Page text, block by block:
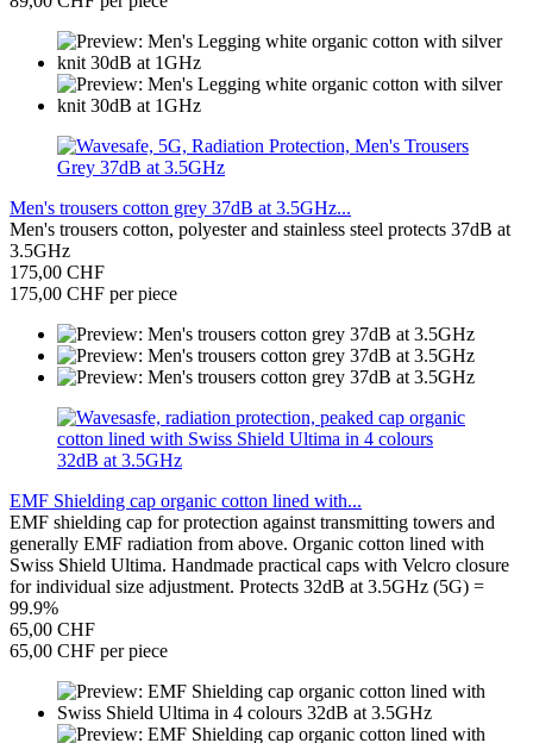
Men's trousers cotton grey 37dB at 3.5GHz...
Men's trousers cotton, polyester and stainless steel protects 37dB at
3.5GHz
175,00 CHF
175,00 CHF per piece
EMF Shielding cap organic cotton lined with...
EMF shielding cap for protection against transmitting towers and
generally EMF radiation from above. Organic cotton lined with
Swiss Shield Ultima. Handmade practical caps with Velcro closure
for individual size adjustment. Protects 32dB at 3.5GHz (5G) =
99.9%
65,00 CHF
65,00 CHF per piece